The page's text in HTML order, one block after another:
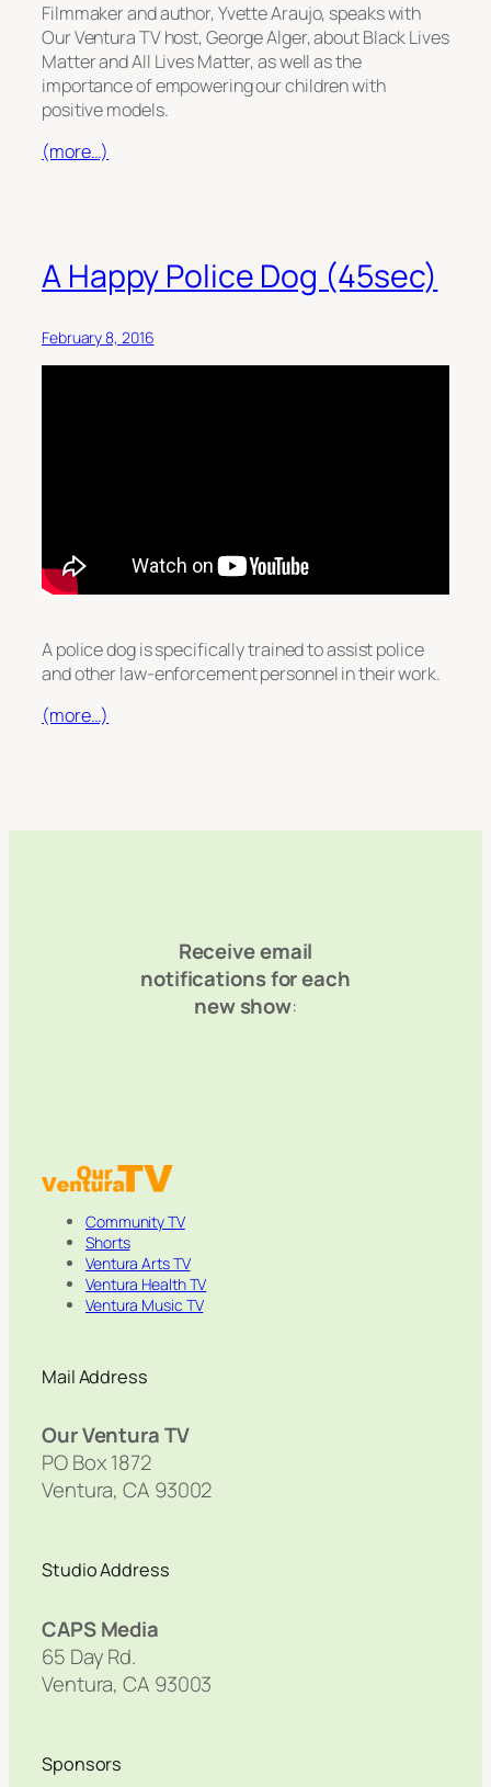
Filmmaker and author, Yvette Araujo, speaks with
Our Ventura TV host, George Alger, about Black Lives
Matter and All Lives Matter, as well as the
importance of empowering our children with
positive models.
(more…)
A Happy Police Dog (45sec)
February 8, 2016
A police dog is specifically trained to assist police
and other law-enforcement personnel in their work.
(more…)
Receive email
notifications for each
new show:
Community TV
Shorts
Ventura Arts TV
Ventura Health TV
Ventura Music TV
Mail Address
Our Ventura TV
PO Box 1872
Ventura, CA 93002
Studio Address
CAPS Media
65 Day Rd.
Ventura, CA 93003
Sponsors